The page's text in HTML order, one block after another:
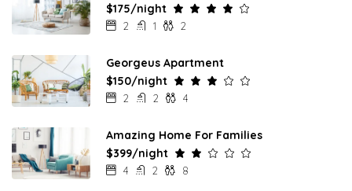
$175/night
2 1 2
Georgeus Apartment
$150/night
2 2 4
Amazing Home For Families
$399/night
4 2 8